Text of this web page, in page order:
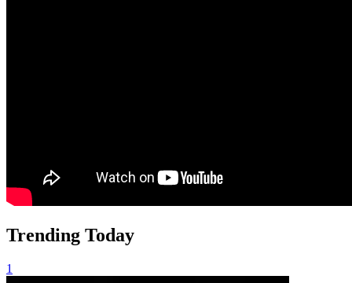
Trending Today
1